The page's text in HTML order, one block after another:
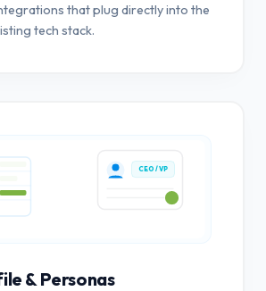
that plug directly into the
tech stack.
CEO / VP
& Personas